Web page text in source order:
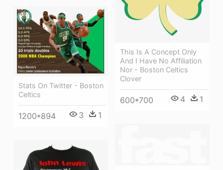
This Is A Concept Only
And I Have No Affiliation
Nor - Boston Celtics
Clover
600*700 4 1
Stats On Twitter - Boston
Celtics
1200*894 3 1